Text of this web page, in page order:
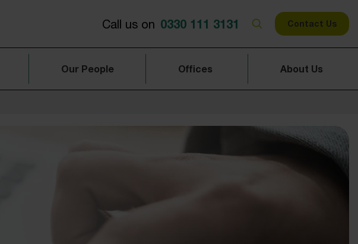
Call us on 0330 111 3131 Contact Us
Our People Offices About Us